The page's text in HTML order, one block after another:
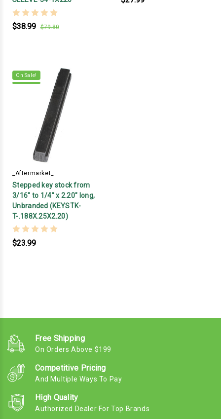
$38.99 $79.80
On Sale!
_Aftermarket_
Stepped key stock from
3/16" to 1/4" x 2.20" long,
Unbranded (KEYSTK-
T-.188X.25X2.20)
$23.99
Free Shipping
On Orders Above $199
Competitive Pricing
And Multiple Ways To Pay
High Quality
Authorized Dealer For Top Brands